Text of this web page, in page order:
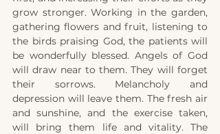
grow stronger. Working in the garden,
gathering flowers and fruit, listening to
the birds praising God, the patients will
be wonderfully blessed. Angels of God
will draw near to them. They will forget
their sorrows. Melancholy and
depression will leave them. The fresh air
and sunshine, and the exercise taken,
will bring them life and vitality. The